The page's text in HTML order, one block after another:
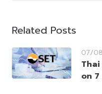
Related Posts
07/
on